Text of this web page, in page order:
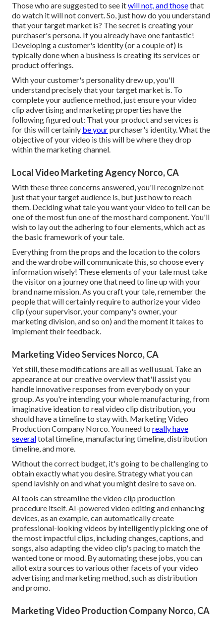
Those who are suggested to see itwill not, and thosethat
do watch it will not convert. So, just how do you understand
that yourtarget market is? The secret is creating your
purchaser's persona. If you already have one fantastic!
Developing acustomer's identity(or a couple of) is
typically done when a business is creating its services or
product offerings.
With your customer's personality drew up, you'll
understand precisely that your target market is. To
complete your audience method, just ensure your video
clip advertising and marketing properties have the
following figured out: That your product and services is
for this will certainly be yourpurchaser's identity. What the
objective of your video is this will be where they drop
within the marketing channel.
Local Video Marketing Agency Norco, CA
With these three concerns answered, you'll recognize not
just that your target audience is, but just how to reach
them. Deciding what tale you want your video to tell can be
one of the most fun one of the most hard component. You'll
wish to lay out the adhering to four elements, which act as
the basic framework of your tale.
Everything from the props and the location to the colors
and the wardrobe will communicate this, so choose every
information wisely! These elements of your tale must take
the visitor on a journey one that need to line up with your
brand name mission. As you craft your tale, remember the
people that will certainly require to authorize your video
clip (your supervisor, your company's owner, your
marketing division, and so on) and the moment it takes to
implement their feedback.
Marketing Video Services Norco, CA
Yet still, these modifications are all as well usual. Take an
appearance at our creative overviewthat'll assist you
handle innovative responses from everybody on your
group. As you're intending your whole manufacturing, from
imaginative ideation to realvideo clip distribution, you
should have a timeline to stay with. Marketing Video
Production Company Norco. You need to really have
severaltotal timeline, manufacturing timeline, distribution
timeline, and more.
Without the correct budget, it's going to be challenging to
obtain exactly what you desire. Strategy what you can
spend lavishly on and what you might desire to save on.
AI tools can streamline the video clip production
procedure itself. AI-powered video editing and enhancing
devices, as an example, can automatically create
professional-looking videos by intelligently picking one of
the most impactful clips, including changes, captions, and
songs, also adapting the video clip's pacing to match the
wanted tone or mood. By automating these jobs, you can
allot extra sources to various other facets of your video
advertising and marketing method, such as distribution
and promo.
Marketing Video Production Company Norco, CA